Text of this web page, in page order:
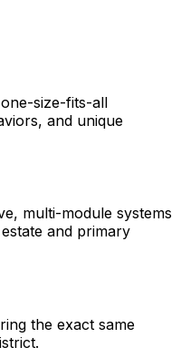
size-fits-all
and unique
multi-module systems
and primary
the exact same